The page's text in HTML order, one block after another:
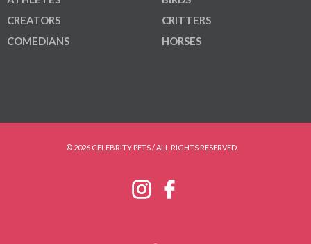
CREATORS
COMEDIANS
CRITTERS
HORSES
© 2026 CELEBRITY PETS / ALL RIGHTS RESERVED.